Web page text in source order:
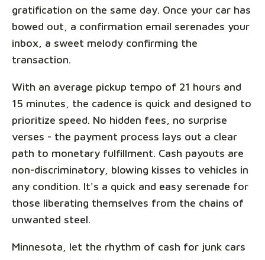
gratification on the same day. Once your car has
bowed out, a confirmation email serenades your
inbox, a sweet melody confirming the
transaction.
With an average pickup tempo of 21 hours and
15 minutes, the cadence is quick and designed to
prioritize speed. No hidden fees, no surprise
verses - the payment process lays out a clear
path to monetary fulfillment. Cash payouts are
non-discriminatory, blowing kisses to vehicles in
any condition. It's a quick and easy serenade for
those liberating themselves from the chains of
unwanted steel.
Minnesota, let the rhythm of cash for junk cars